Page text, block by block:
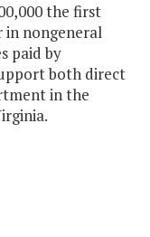
the first
in nongeneral
paid by
both direct
in the